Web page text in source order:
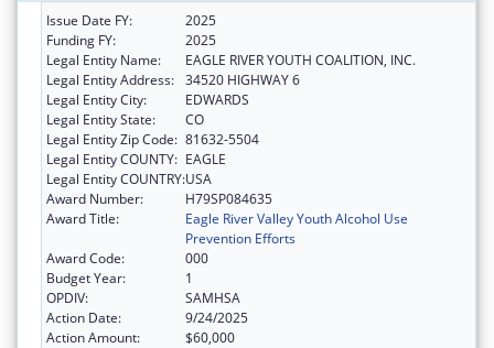
Issue Date FY:
2025
Funding FY:
2025
Legal Entity Name:
EAGLE RIVER YOUTH COALITION, INC.
Legal Entity Address: 34520 HIGHWAY 6
Legal Entity City:
EDWARDS
Legal Entity State:
CO
Legal Entity Zip Code: 81632-5504
Legal Entity COUNTY: EAGLE
Legal Entity COUNTRY:USA
Award Number:
H79SP084635
Award Title:
Eagle River Valley Youth Alcohol Use
Prevention Efforts
Award Code:
000
Budget Year:
1
OPDIV:
SAMHSA
Action Date:
9/24/2025
Action Amount:
$60,000